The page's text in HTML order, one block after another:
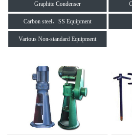
Graphite Condenser
Carbon steel、SS Equipment
Various Non-standard Equipment